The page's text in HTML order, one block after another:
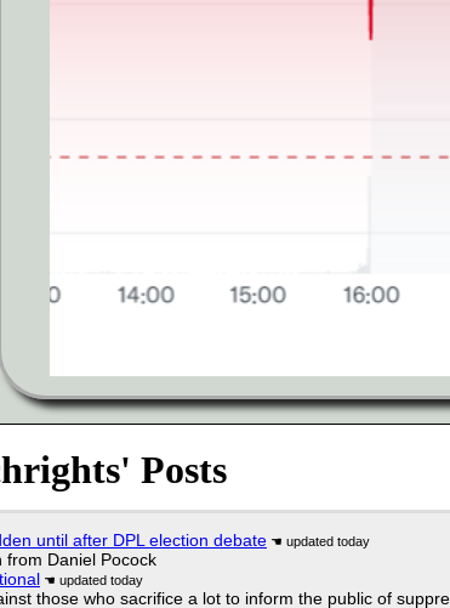
Posts
until after DPL election debate
from Daniel Pocock
those who sacrifice a lot to inform the public of